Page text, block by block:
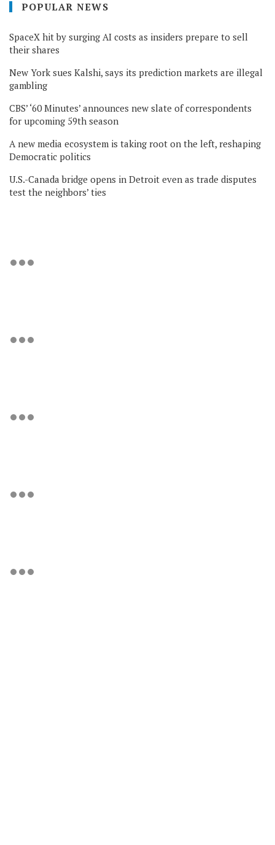
POPULAR NEWS
SpaceX hit by surging AI costs as insiders prepare to sell
their shares
New York sues Kalshi, says its prediction markets are illegal
gambling
CBS’ ‘60 Minutes’ announces new slate of correspondents
for upcoming 59th season
A new media ecosystem is taking root on the left, reshaping
Democratic politics
U.S.-Canada bridge opens in Detroit even as trade disputes
test the neighbors’ ties